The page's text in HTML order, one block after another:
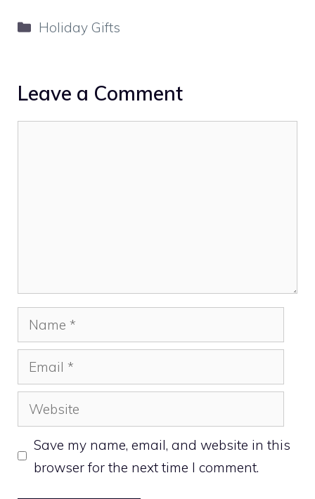
Categories
Holiday Gifts
Leave a Comment
Name
Email
Website
Save my name, email, and website in this
browser for the next time I comment.